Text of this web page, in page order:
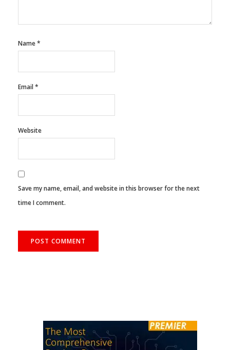
Name*
Email*
Website
Save my name, email, and website in this browser for the next
time I comment.